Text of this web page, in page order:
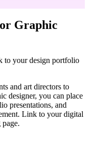
Graphic
to your design portfolio
and art directors to
designer, you can place
presentations, and
Link to your digital